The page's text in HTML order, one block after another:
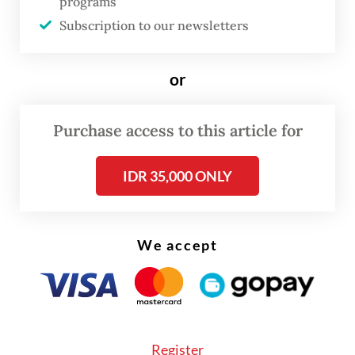
acrobatics coach came to a halt. Before the
tumbling at international schools and
venues closed, he returned to training on
Subscription to our newsletters
or
Purchase access to this article for
IDR 35,000 ONLY
We accept
Register